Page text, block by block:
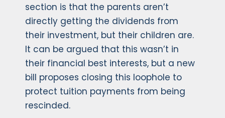
section is that the parents aren’t
directly getting the dividends from
their investment, but their children are.
It can be argued that this wasn’t in
their financial best interests, but a new
bill proposes closing this loophole to
protect tuition payments from being
rescinded.